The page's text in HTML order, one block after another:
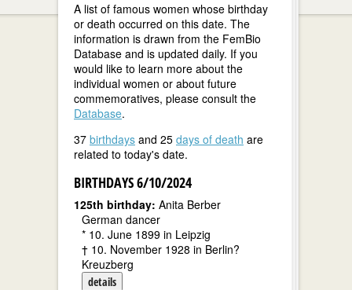
A list of famous women whose birthday
or death occurred on this date. The
information is drawn from the FemBio
Database and is updated daily. If you
would like to learn more about the
individual women or about future
commemoratives, please consult the
Database.
37 birthdays and 25 days of death are
related to today's date.
BIRTHDAYS 6/10/2024
125th birthday: Anita Berber
German dancer
* 10. June 1899 in Leipzig
† 10. November 1928 in Berlin?
Kreuzberg
details